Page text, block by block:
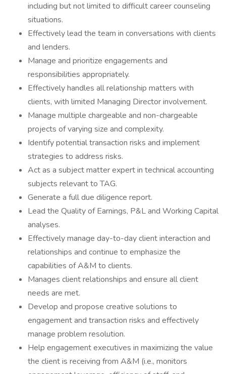
including but not limited to difficult career counseling
situations.
Effectively lead the team in conversations with clients
and lenders.
Manage and prioritize engagements and
responsibilities appropriately.
Effectively handles all relationship matters with
clients, with limited Managing Director involvement.
Manage multiple chargeable and non-chargeable
projects of varying size and complexity.
Identify potential transaction risks and implement
strategies to address risks.
Act as a subject matter expert in technical accounting
subjects relevant to TAG.
Generate a full due diligence report.
Lead the Quality of Earnings, P&L and Working Capital
analyses.
Effectively manage day-to-day client interaction and
relationships and continue to emphasize the
capabilities of A&M to clients.
Manages client relationships and ensure all client
needs are met.
Develop and propose creative solutions to
engagement and transaction risks and effectively
manage problem resolution.
Help engagement executives in maximizing the value
the client is receiving from A&M (i.e., monitors